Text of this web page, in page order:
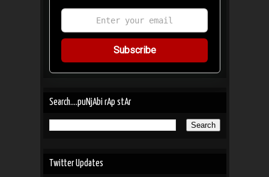
Subscribe
Search....puNjAbi rAp stAr
Twitter Updates